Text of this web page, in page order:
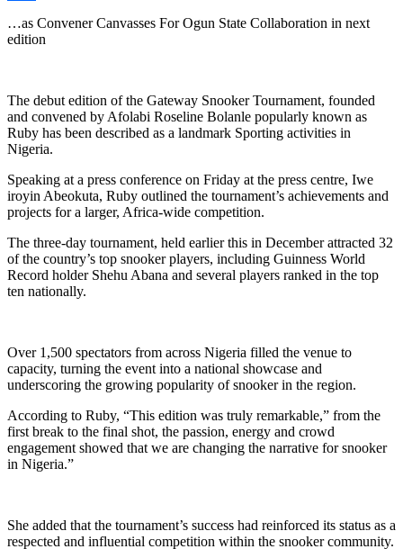
…as Convener Canvasses For Ogun State Collaboration in next
edition
The debut edition of the Gateway Snooker Tournament, founded
and convened by Afolabi Roseline Bolanle popularly known as
Ruby has been described as a landmark Sporting activities in
Nigeria.
Speaking at a press conference on Friday at the press centre, Iwe
iroyin Abeokuta, Ruby outlined the tournament’s achievements and
projects for a larger, Africa‑wide competition.
The three‑day tournament, held earlier this in December attracted 32
of the country’s top snooker players, including Guinness World
Record holder Shehu Abana and several players ranked in the top
ten nationally.
Over 1,500 spectators from across Nigeria filled the venue to
capacity, turning the event into a national showcase and
underscoring the growing popularity of snooker in the region.
According to Ruby, “This edition was truly remarkable,” from the
first break to the final shot, the passion, energy and crowd
engagement showed that we are changing the narrative for snooker
in Nigeria.”
She added that the tournament’s success had reinforced its status as a
respected and influential competition within the snooker community.